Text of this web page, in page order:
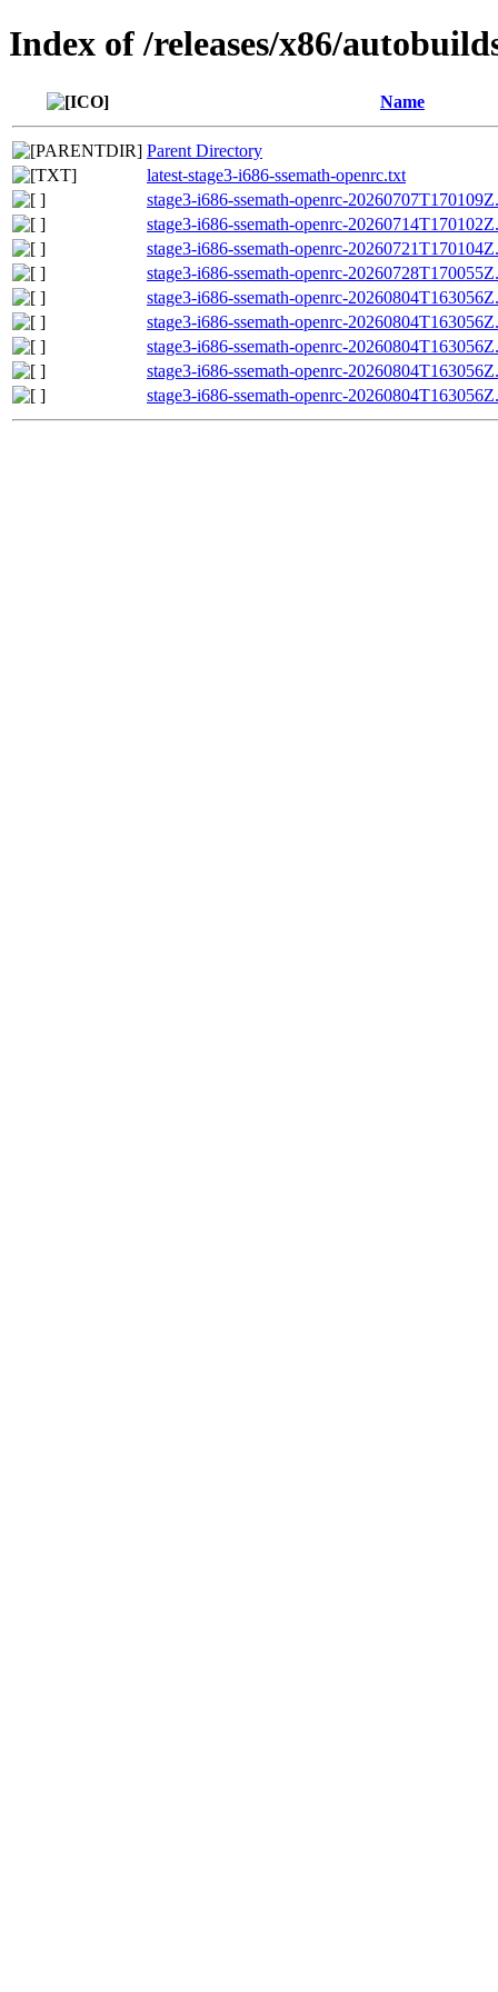
Index of /releases/x86/
Name
Parent Directory
latest-stage3-i686-ssemath-openrc.txt
stage3-i686-ssemath-openrc-
stage3-i686-ssemath-openrc-
stage3-i686-ssemath-openrc-
stage3-i686-ssemath-openrc-
stage3-i686-ssemath-openrc-
stage3-i686-ssemath-openrc-
stage3-i686-ssemath-openrc-
stage3-i686-ssemath-openrc-
stage3-i686-ssemath-openrc-